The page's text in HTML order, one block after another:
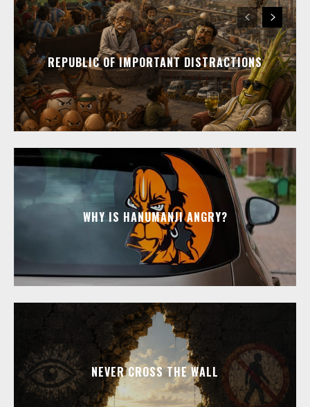
REPUBLIC OF IMPORTANT DISTRACTIONS
WHY IS HANUMANJI ANGRY?
NEVER CROSS THE WALL